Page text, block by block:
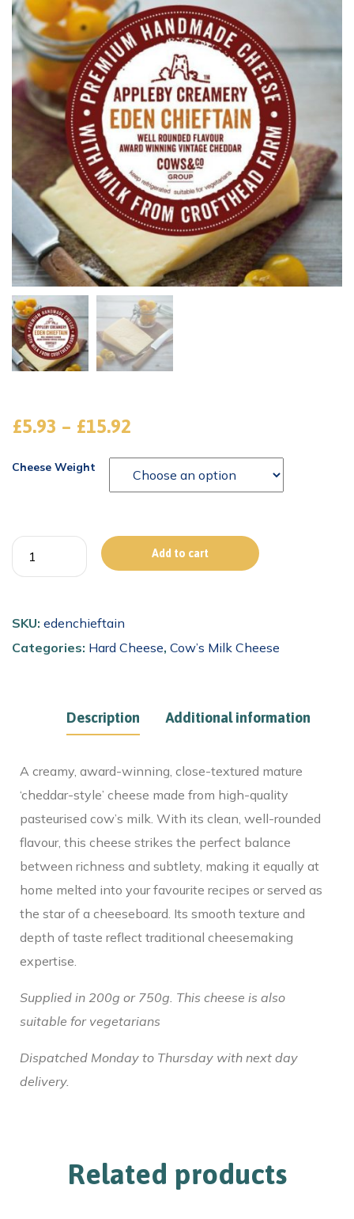
£5.93 – £15.92
Cheese Weight
Add to cart
SKU: edenchieftain
Categories: Hard Cheese, Cow’s Milk Cheese
Description Additional information
A creamy, award-winning, close-textured mature
‘cheddar-style’ cheese made from high-quality
pasteurised cow’s milk. With its clean, well-rounded
flavour, this cheese strikes the perfect balance
between richness and subtlety, making it equally at
home melted into your favourite recipes or served as
the star of a cheeseboard. Its smooth texture and
depth of taste reflect traditional cheesemaking
expertise.
Supplied in 200g or 750g. This cheese is also
suitable for vegetarians
Dispatched Monday to Thursday with next day
delivery.
Related products